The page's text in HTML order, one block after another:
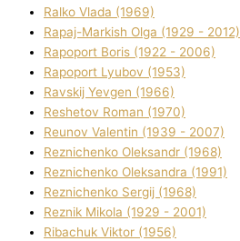
Ralko Vlada (1969)
Rapaj-Markish Olga (1929 - 2012)
Rapoport Boris (1922 - 2006)
Rapoport Lyubov (1953)
Ravskij Yevgen (1966)
Reshetov Roman (1970)
Reunov Valentin (1939 - 2007)
Reznichenko Oleksandr (1968)
Reznichenko Oleksandra (1991)
Reznіchenko Sergіj (1968)
Reznіk Mikola (1929 - 2001)
Ribachuk Vіktor (1956)